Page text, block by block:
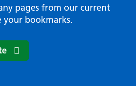
pages from our current
your bookmarks.